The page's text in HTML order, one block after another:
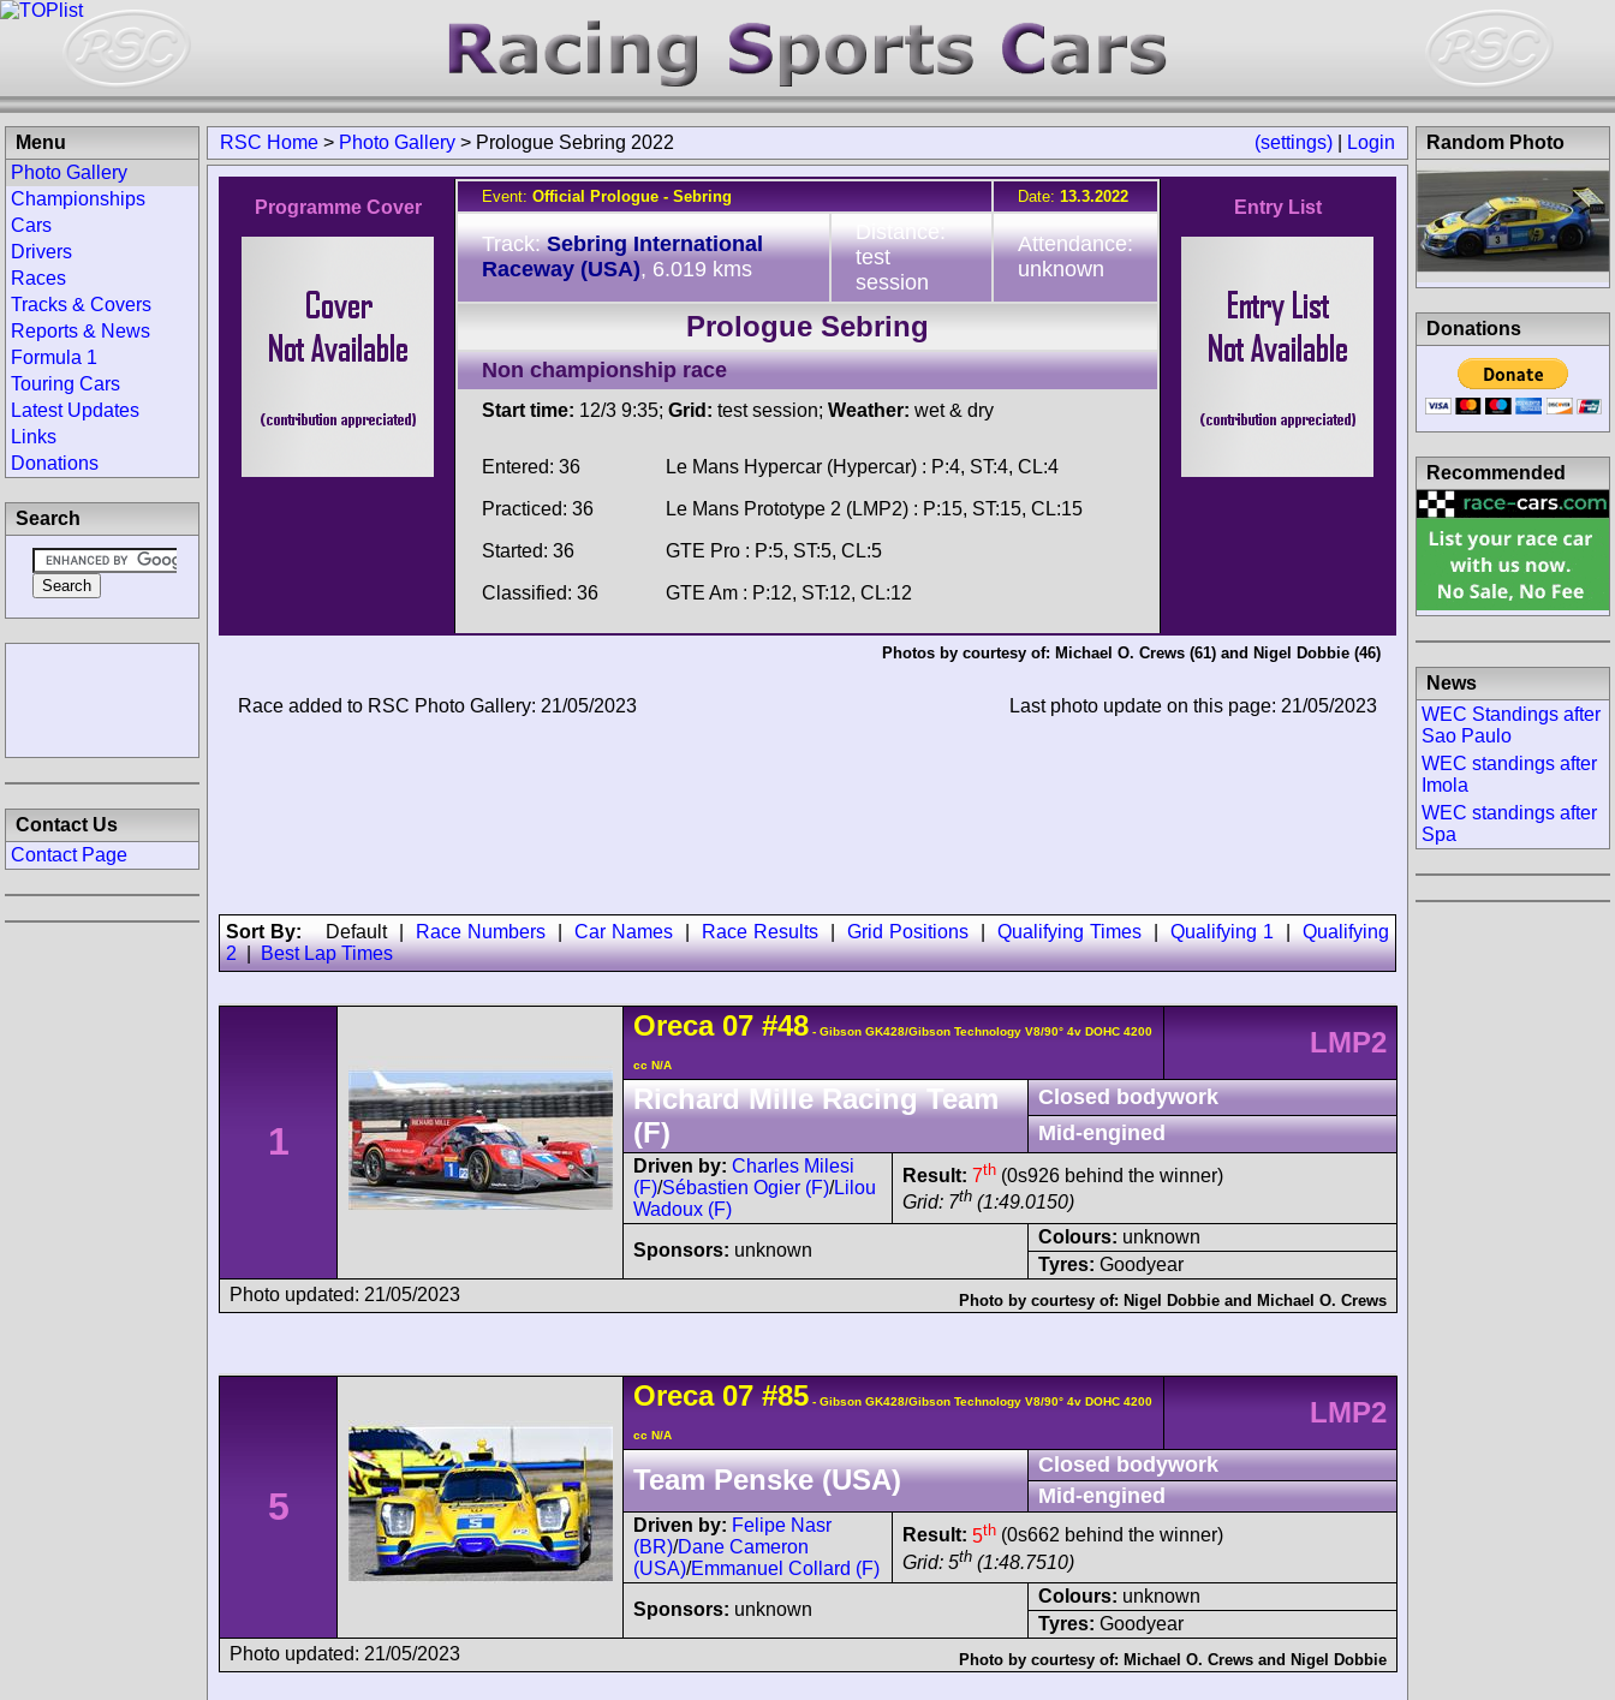
(settings) Login
RSC Home > Photo Gallery > Prologue Sebring 2022
Programme Cover
Event: Official Prologue - Sebring Date: 13.3.2022
Track:Sebring International
Raceway (USA), 6.019 kms
Distance:
test
session
Attendance:
unknown
Prologue Sebring
Non championship race
Start time: 12/3 9:35; Grid: test session; Weather: wet & dry
Entered: 36
Practiced: 36
Started: 36
Classified: 36
Le Mans Hypercar (Hypercar) : P:4, ST:4, CL:4
Le Mans Prototype 2 (LMP2) : P:15, ST:15, CL:15
GTE Pro : P:5, ST:5, CL:5
GTE Am : P:12, ST:12, CL:12
Entry List
Photos by courtesy of: Michael O. Crews(61) and Nigel Dobbie(46)
Race added to RSC Photo Gallery: 21/05/2023 Last photo update on this page: 21/05/2023
Sort By: Default| Race Numbers Car Names Race Results Grid Positions Qualifying Times Qualifying 1
Qualifying
2|Best Lap Times
1
Oreca 07 #48 - Gibson GK428/Gibson Technology V8/90° 4v DOHC 4200
cc N/A
LMP2
Richard Mille Racing Team
(F)
Closed bodywork
Mid-engined
Driven by: Charles Milesi
(F)/Sébastien Ogier (F)/Lilou
Wadoux (F)
Result: 7th (0s926 behind the winner)
Grid: 7th (1:49.0150)
Sponsors: unknown
Colours: unknown
Tyres: Goodyear
Photo updated: 21/05/2023
Photo by courtesy of: Nigel Dobbie and Michael O. Crews
5
Oreca 07 #85 - Gibson GK428/Gibson Technology V8/90° 4v DOHC 4200
cc N/A
LMP2
Team Penske (USA)
Closed bodywork
Mid-engined
Driven by: Felipe Nasr
(BR)/Dane Cameron
(USA)/Emmanuel Collard (F)
Result: 5th (0s662 behind the winner)
Grid: 5th (1:48.7510)
Sponsors: unknown
Colours: unknown
Tyres: Goodyear
Photo updated: 21/05/2023
Photo by courtesy of: Michael O. Crews and Nigel Dobbie
Menu
Photo Gallery
Championships
Cars
Drivers
Races
Tracks & Covers
Reports & News
Formula 1
Touring Cars
Latest Updates
Links
Donations
Search
Contact Us
Contact Page
Random Photo
Donations
Recommended
News
WEC Standings after
Sao Paulo
WEC standings after
Imola
WEC standings after
Spa